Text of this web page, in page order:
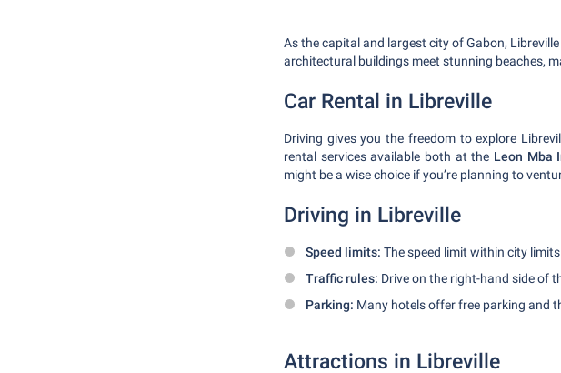
As the capital and largest city of Gabon,
architectural buildings meet stunning beaches,
Car Rental in Libreville
Driving gives you the freedom to explore
rental services available both at the Leon Mba
might be a wise choice if you’re planning to
Driving in Libreville
Speed limits: The speed limit within city
Traffic rules: Drive on the right-hand side of
Parking: Many hotels offer free parking and
Attractions in Libreville